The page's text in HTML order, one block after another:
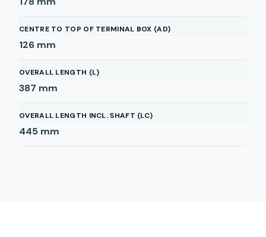
CENTRE TO TOP OF TERMINAL BOX (AD)
126 mm
OVERALL LENGTH (L)
387 mm
OVERALL LENGTH INCL. SHAFT (LC)
445 mm